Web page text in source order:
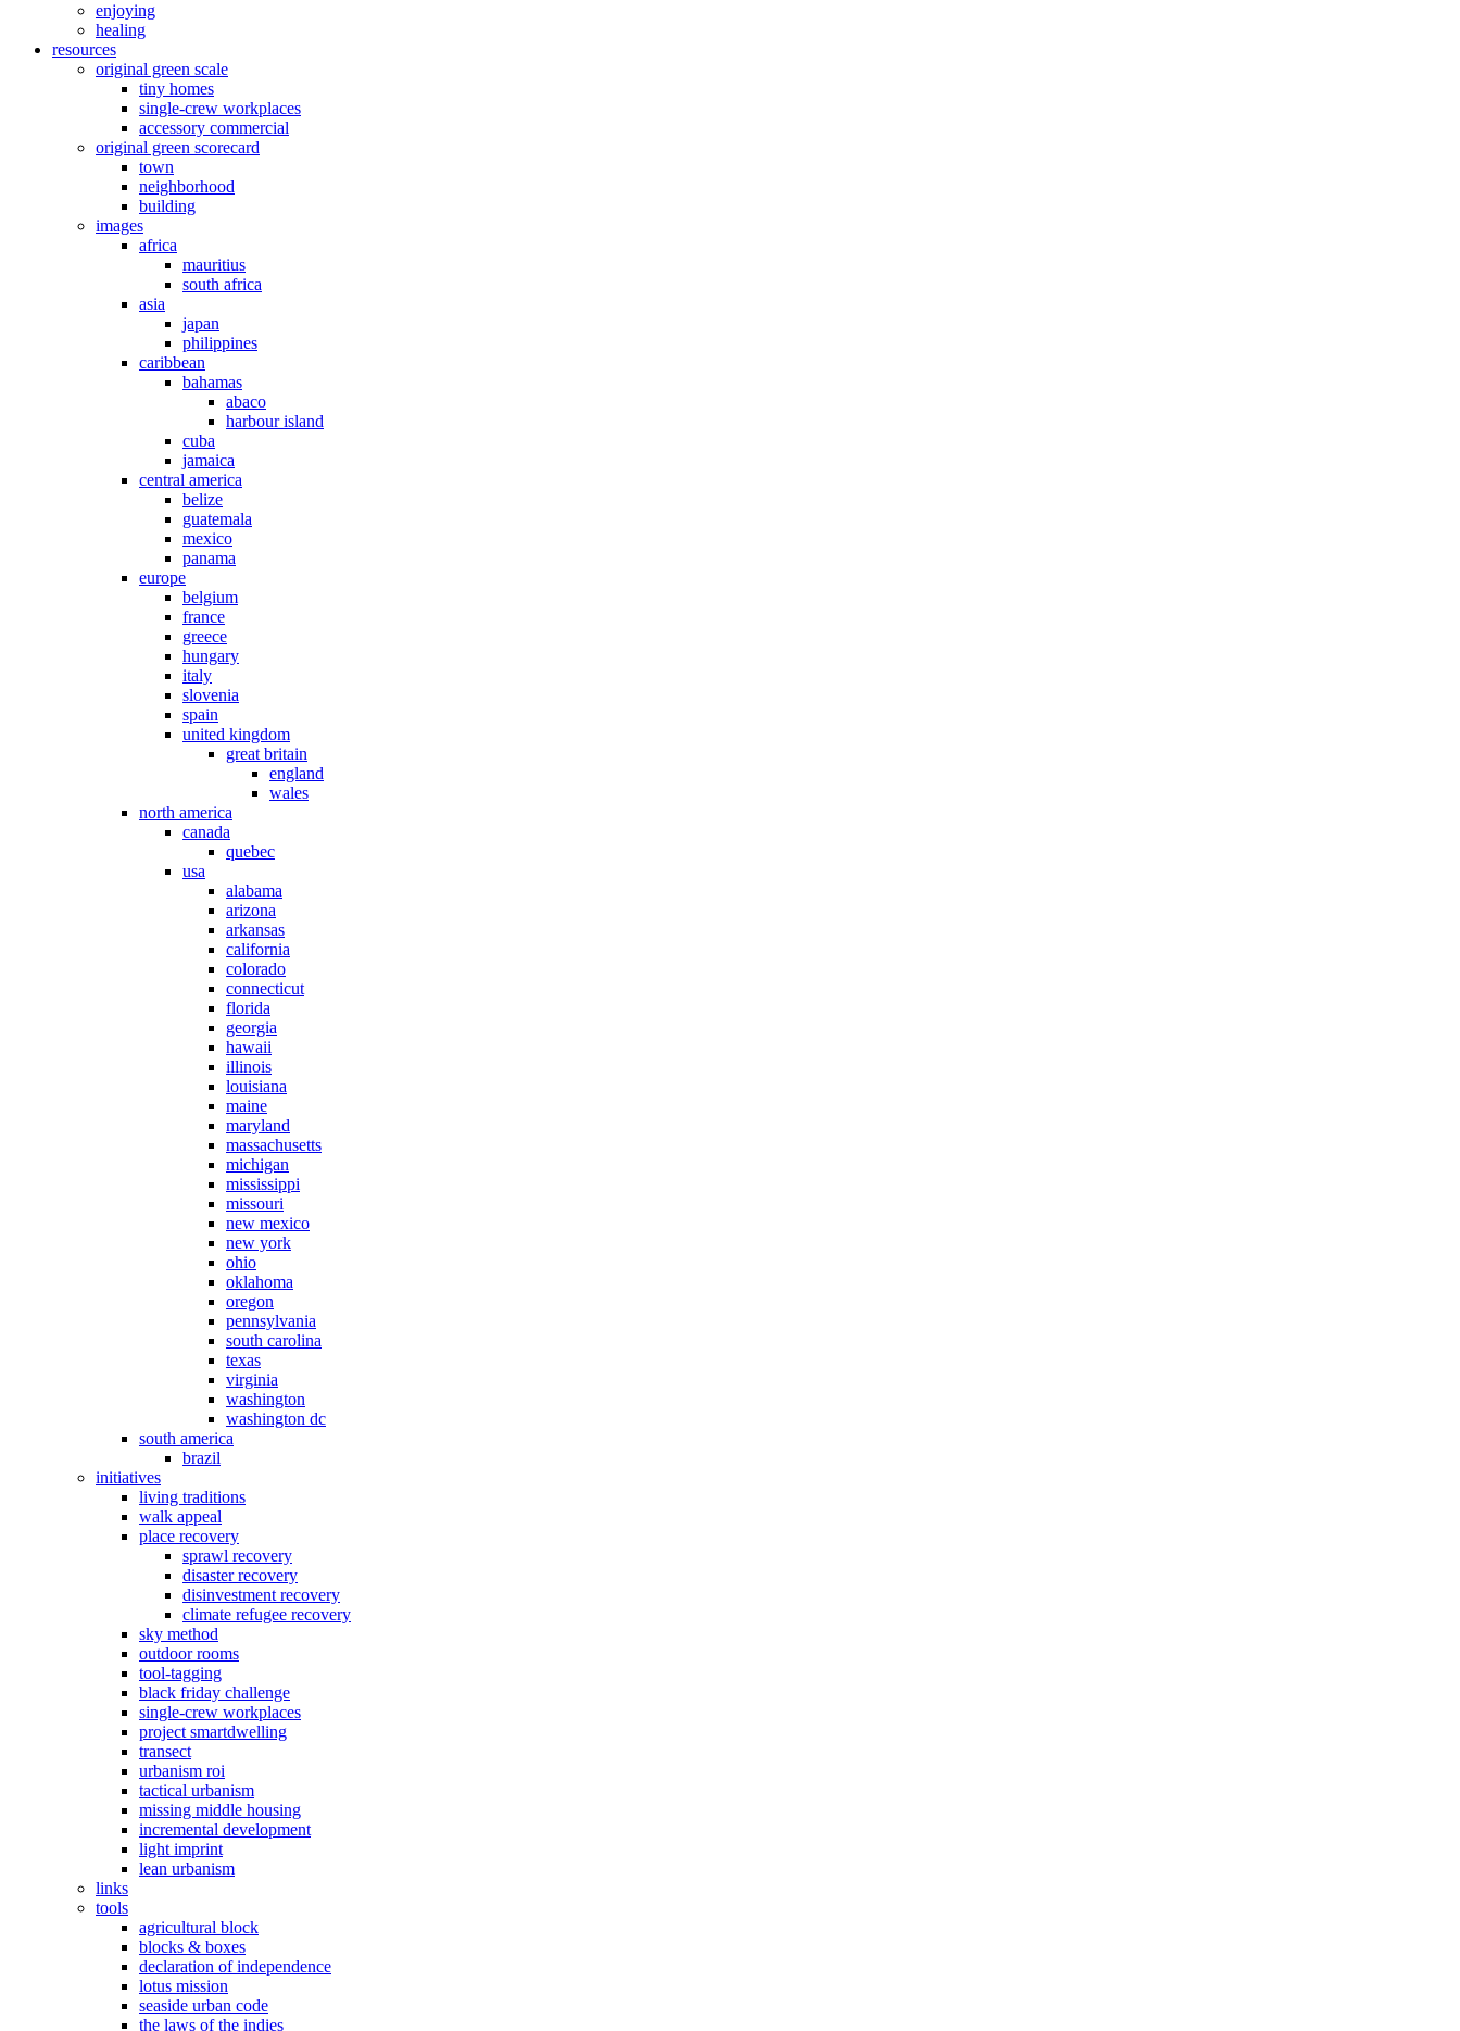
enjoying
healing
resources
original green scale
tiny homes
single-crew workplaces
accessory commercial
original green scorecard
town
neighborhood
building
images
africa
mauritius
south africa
asia
japan
philippines
caribbean
bahamas
abaco
harbour island
cuba
jamaica
central america
belize
guatemala
mexico
panama
europe
belgium
france
greece
hungary
italy
slovenia
spain
united kingdom
great britain
england
wales
north america
canada
quebec
usa
alabama
arizona
arkansas
california
colorado
connecticut
florida
georgia
hawaii
illinois
louisiana
maine
maryland
massachusetts
michigan
mississippi
missouri
new mexico
new york
ohio
oklahoma
oregon
pennsylvania
south carolina
texas
virginia
washington
washington dc
south america
brazil
initiatives
living traditions
walk appeal
place recovery
sprawl recovery
disaster recovery
disinvestment recovery
climate refugee recovery
sky method
outdoor rooms
tool-tagging
black friday challenge
single-crew workplaces
project smartdwelling
transect
urbanism roi
tactical urbanism
missing middle housing
incremental development
light imprint
lean urbanism
links
tools
agricultural block
blocks & boxes
declaration of independence
lotus mission
seaside urban code
the laws of the indies